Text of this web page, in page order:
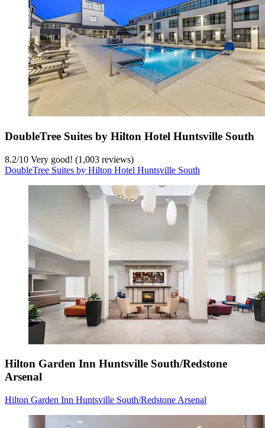
DoubleTree Suites by Hilton Hotel Huntsville South
8.2/10 Very good! (1,003 reviews)
DoubleTree Suites by Hilton Hotel Huntsville South
Hilton Garden Inn Huntsville South/Redstone
Arsenal
Hilton Garden Inn Huntsville South/Redstone Arsenal